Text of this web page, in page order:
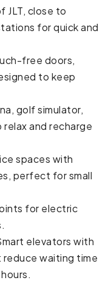
JLT, close to
for quick and
free doors,
to keep
golf simulator,
and recharge
spaces with
perfect for small
for electric
elevators with
waiting time